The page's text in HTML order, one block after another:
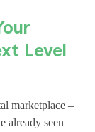
Level
marketplace –
already seen